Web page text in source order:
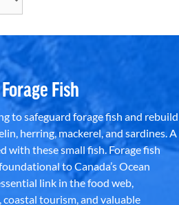
Fish
to safeguard forage fish and rebuild
herring, mackerel, and sardines. A
with these small fish. Forage fish
to Canada’s Ocean
link in the food web,
tourism, and valuable